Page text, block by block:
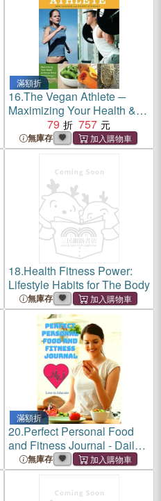
滿額折
16.The Vegan Athlete ─
Maximizing Your Health &
Fitness While Maintaining a
Compassionate Lifestyle
79 757
無庫存
18.Health Fitness Power:
Lifestyle Habits for The Body
無庫存
滿額折
20.Perfect Personal Food
and Fitness Journal - Daily
Planner for a Healthier
Lifestyle, Use as a Meal
Planner, Diet Journal,
無庫存